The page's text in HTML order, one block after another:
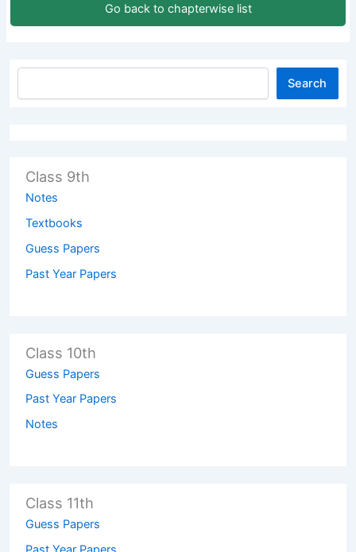
Go back to chapterwise list
Search
Class 9th
Notes
Textbooks
Guess Papers
Past Year Papers
Class 10th
Guess Papers
Past Year Papers
Notes
Class 11th
Guess Papers